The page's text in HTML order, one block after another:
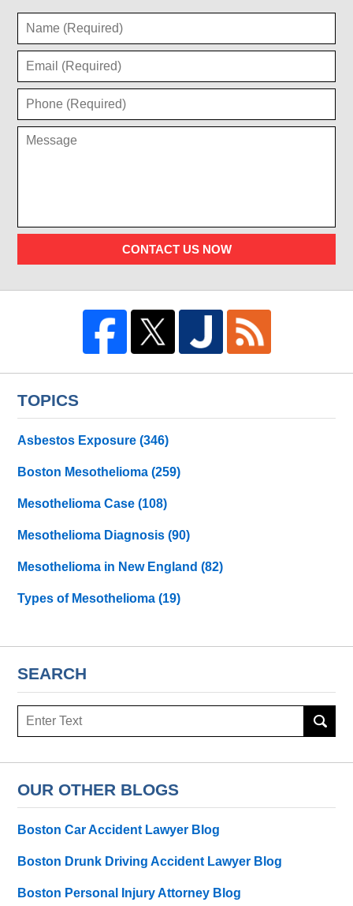
CONTACT US NOW
TOPICS
Asbestos Exposure(346)
Boston Mesothelioma(259)
Mesothelioma Case(108)
Mesothelioma Diagnosis(90)
Mesothelioma in New England(82)
Types of Mesothelioma(19)
SEARCH
Search
OUR OTHER BLOGS
Boston Car Accident Lawyer Blog
Boston Drunk Driving Accident Lawyer Blog
Boston Personal Injury Attorney Blog